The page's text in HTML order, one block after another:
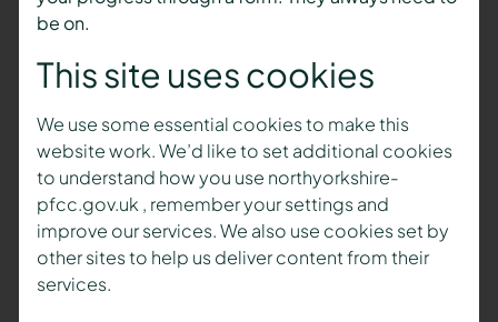
be on.
This site uses cookies
We use some essential cookies to make this
website work. We’d like to set additional cookies
to understand how you use northyorkshire-
pfcc.gov.uk , remember your settings and
improve our services. We also use cookies set by
other sites to help us deliver content from their
services.